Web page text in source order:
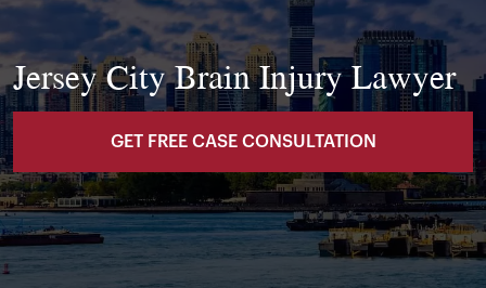
Jersey City Brain Injury Lawyer
GET FREE CASE CONSULTATION